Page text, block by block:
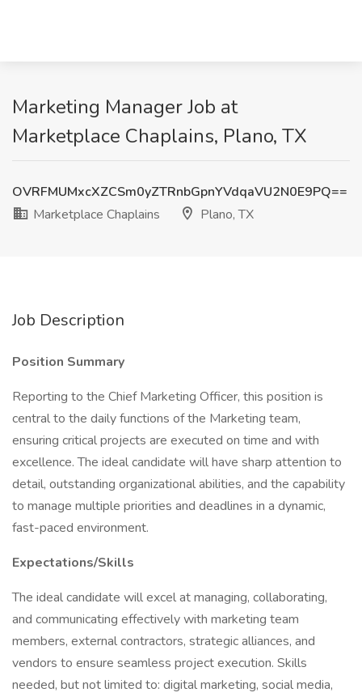
Marketing Manager Job at
Marketplace Chaplains, Plano, TX
OVRFMUMxcXZCSm0yZTRnbGpnYVdqaVU2N0E9PQ==
Marketplace Chaplains
Plano, TX
Job Description
Position Summary
Reporting to the Chief Marketing Officer, this position is
central to the daily functions of the Marketing team,
ensuring critical projects are executed on time and with
excellence. The ideal candidate will have sharp attention to
detail, outstanding organizational abilities, and the capability
to manage multiple priorities and deadlines in a dynamic,
fast-paced environment.
Expectations/Skills
The ideal candidate will excel at managing, collaborating,
and communicating effectively with marketing team
members, external contractors, strategic alliances, and
vendors to ensure seamless project execution. Skills
needed, but not limited to: digital marketing, social media,